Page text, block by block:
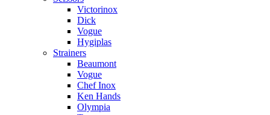
Victorinox
Dick
Vogue
Hygiplas
Strainers
Beaumont
Vogue
Chef Inox
Ken Hands
Olympia